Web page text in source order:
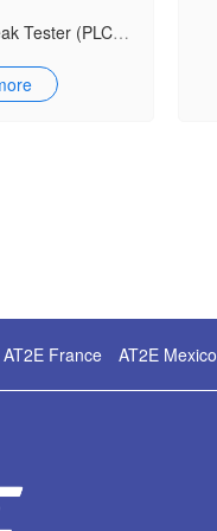
VLT-PLC Vacuum Leak Tester (PLC Model)
AT2E France AT2E Mexico